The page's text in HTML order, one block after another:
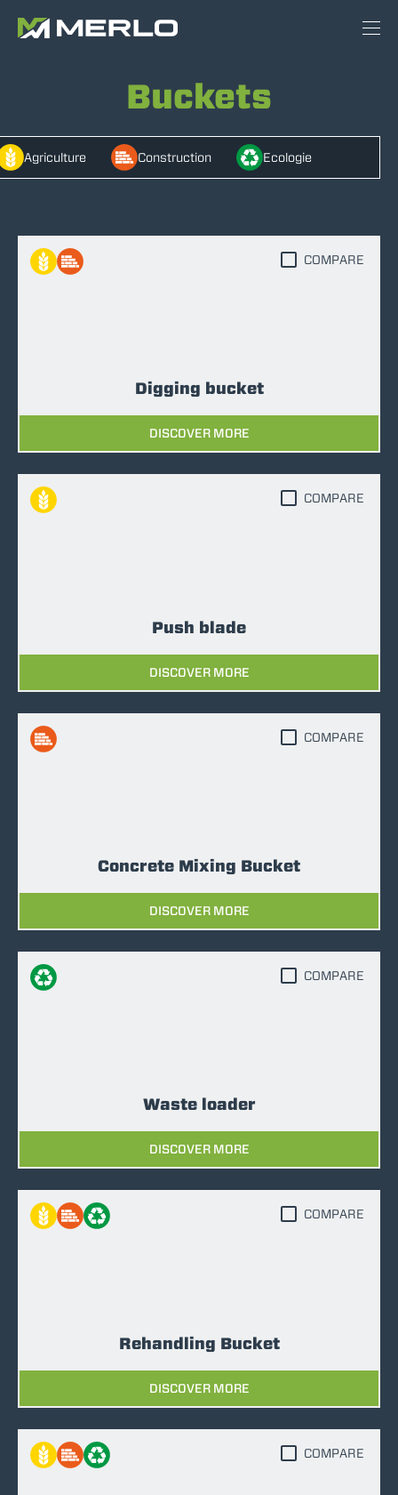
Buckets
Agriculture Construction Ecologie
Digging bucket
DISCOVER MORE
COMPARE
Push blade
DISCOVER MORE
COMPARE
Concrete Mixing Bucket
DISCOVER MORE
COMPARE
Waste loader
DISCOVER MORE
COMPARE
Rehandling Bucket
DISCOVER MORE
COMPARE
COMPARE